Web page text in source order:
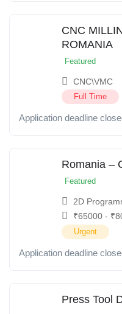
CNC
ROMANIA
Featured
CNC\VMC
Full Time
Application deadline
Romania –
Featured
2D
₹65000 - ₹
Urgent
Application deadline
Press Tool